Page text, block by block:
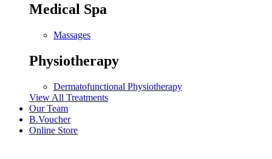
Medical Spa
Massages
Physiotherapy
Dermatofunctional Physiotherapy
View All Treatments
Our Team
B.Voucher
Online Store